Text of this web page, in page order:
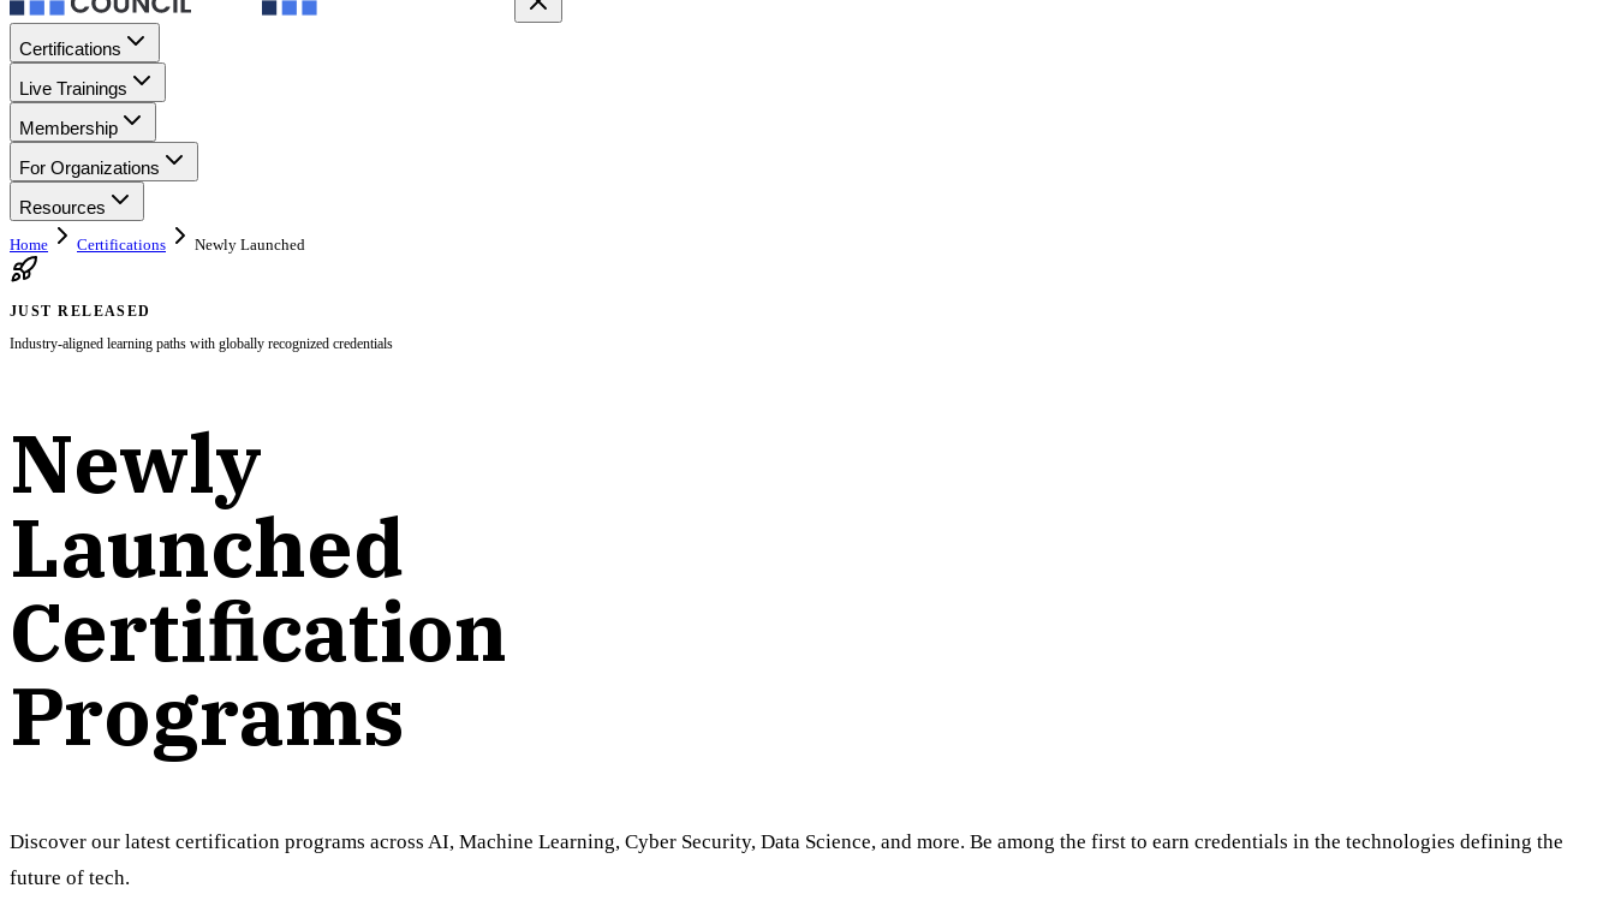
Certifications
Live Trainings
Membership
For Organizations
Resources
Home Certifications Newly Launched
JUST RELEASED
Industry-aligned learning paths with globally recognized credentials
Newly
Launched
Certification
Programs
Discover our latest certification programs across AI, Machine Learning, Cyber Security, Data Science, and more. Be among the first to earn credentials in the technologies defining the
future of tech.